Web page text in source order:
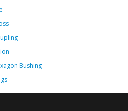
Bushing